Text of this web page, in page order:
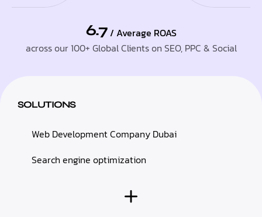
6.7 / Average ROAS
across our 100+ Global Clients on SEO, PPC & Social
SOLUTIONS
Web Development Company Dubai
Search engine optimization